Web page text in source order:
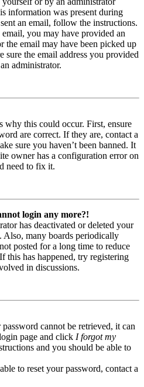
information was present during
an email, follow the instructions.
you may have provided an
the email may have been picked up
sure the email address you provided
administrator.
why this could occur. First, ensure
are correct. If they are, contact a
sure you haven’t been banned. It
owner has a configuration error on
need to fix it.
login any more?!
has deactivated or deleted your
Also, many boards periodically
posted for a long time to reduce
this has happened, try registering
in discussions.
cannot be retrieved, it can
page and click I forgot my
and you should be able to
to reset your password, contact a